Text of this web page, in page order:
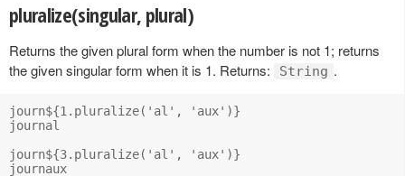
pluralize(singular, plural)
Returns the given plural form when the number is not 1; returns
the given singular form when it is 1. Returns:
String .
journ${1.pluralize('al', 'aux')}
journal
journ${3.pluralize('al', 'aux')}